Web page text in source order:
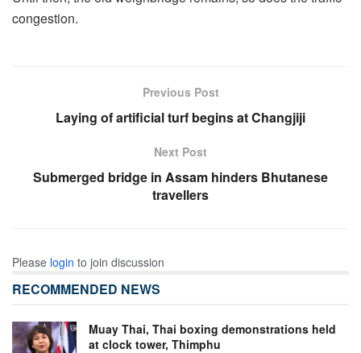
congestion.
Previous Post
Laying of artificial turf begins at Changjiji
Next Post
Submerged bridge in Assam hinders Bhutanese
travellers
Please login to join discussion
RECOMMENDED NEWS
Muay Thai, Thai boxing demonstrations held
at clock tower, Thimphu